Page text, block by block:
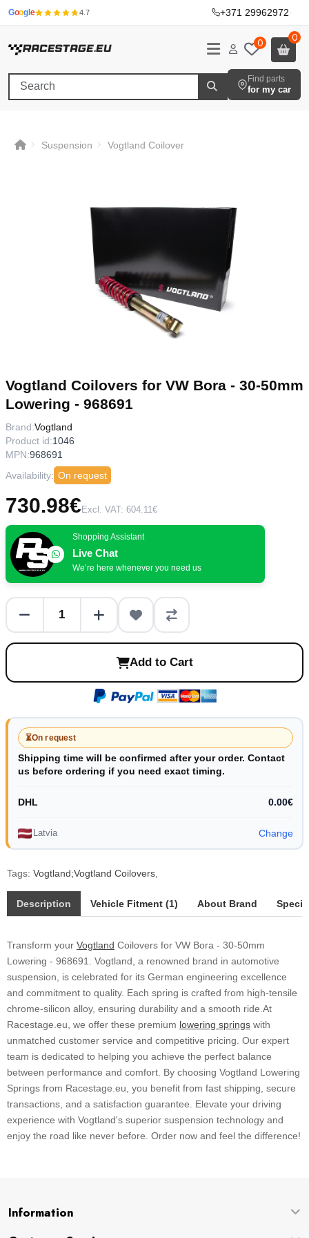
Googl e 4.7 +371 29962972·
0 0
Find parts
for my car
Suspension Vogtland Coilover
Vogtland Coilovers for VW Bora - 30-50mm
Lowering - 968691
Brand:Vogtland
Product id:1046
MPN:968691
Availability: On request
730.98€ Excl. VAT: 604.11€
Shopping Assistant
Live Chat
We’re here whenever you need us
Add to Cart
⏳On request
Shipping time will be confirmed after your order. Contact
us before ordering if you need exact timing.
DHL 0.00€
Latvia Change
Tags: Vogtland;Vogtland Coilovers
Description Vehicle Fitment (1) About Brand
Transform your Vogtland Coilovers for VW Bora - 30-50mm
Lowering - 968691. Vogtland, a renowned brand in automotive
suspension, is celebrated for its German engineering excellence
and commitment to quality. Each spring is crafted from high-tensile
chrome-silicon alloy, ensuring durability and a smooth ride.At
Racestage.eu, we offer these premium lowering springs with
unmatched customer service and competitive pricing. Our expert
team is dedicated to helping you achieve the perfect balance
between performance and comfort. By choosing Vogtland Lowering
Springs from Racestage.eu, you benefit from fast shipping, secure
transactions, and a satisfaction guarantee. Elevate your driving
experience with Vogtland's superior suspension technology and
enjoy the road like never before. Order now and feel the difference!
Information